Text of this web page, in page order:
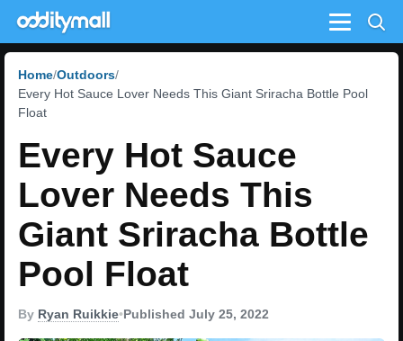
Menu
Home Outdoors
Every Hot Sauce Lover Needs This Giant Sriracha Bottle Pool
Float
Every Hot Sauce
Lover Needs This
Giant Sriracha Bottle
Pool Float
By Ryan Ruikkie•Published July 25, 2022